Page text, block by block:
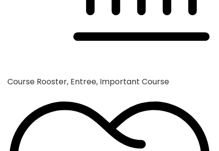
Course Rooster, Entree, Important Course